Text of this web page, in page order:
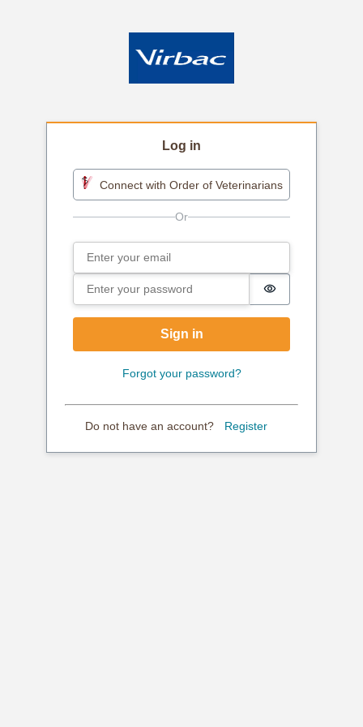
Log in
Connect with Order of Veterinarians
Sign in
Email
Password
Password is
Sign in
Forgot your password?
Do not have an account? Register